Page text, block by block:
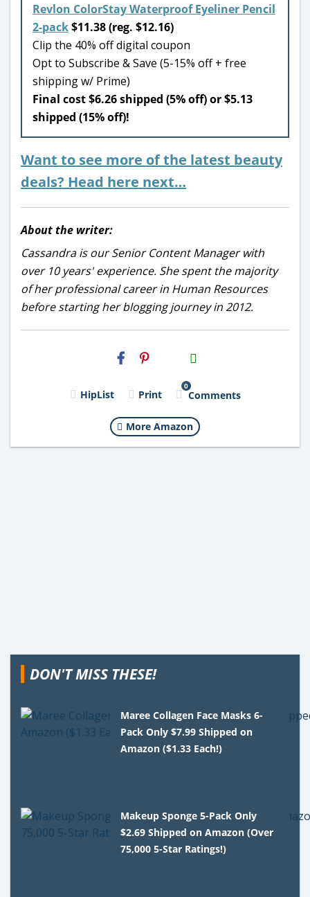
Revlon ColorStay Waterproof Eyeliner Pencil
2-pack$11.38 (reg. $12.16)
Clip the 40% off digital coupon
Opt to Subscribe & Save (5-15% off + free
shipping w/ Prime)
Final cost $6.26 shipped (5% off) or $5.13
shipped (15% off)!
Want to see more of the latest beauty
deals? Head here next…
About the writer:
Cassandra is our Senior Content Manager with
over 10 years' experience. She spent the majority
of her professional career in Human Resources
before starting her blogging journey in 2012.
H2S
Email
HipList Print
0
Comments
More Amazon
DON'T MISS THESE!
Maree Collagen Face Masks 6-
Pack Only $7.99 Shipped on
Amazon ($1.33 Each!)
Makeup Sponge 5-Pack Only
$2.69 Shipped on Amazon (Over
75,000 5-Star Ratings!)